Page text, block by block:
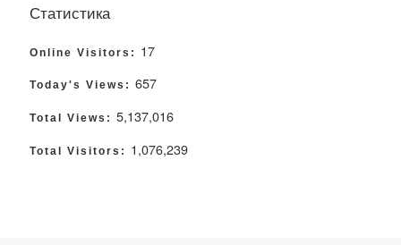
Статистика
Online Visitors: 17
Today's Views: 657
Total Views: 5,137,016
Total Visitors: 1,076,239